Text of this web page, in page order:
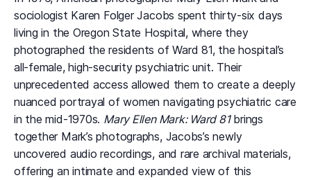
sociologist Karen Folger Jacobs spent thirty-six days
living in the Oregon State Hospital, where they
photographed the residents of Ward 81, the hospital’s
all-female, high-security psychiatric unit. Their
unprecedented access allowed them to create a deeply
nuanced portrayal of women navigating psychiatric care
in the mid-1970s. Mary Ellen Mark: Ward 81brings
together Mark’s photographs, Jacobs’s newly
uncovered audio recordings, and rare archival materials,
offering an intimate and expanded view of this